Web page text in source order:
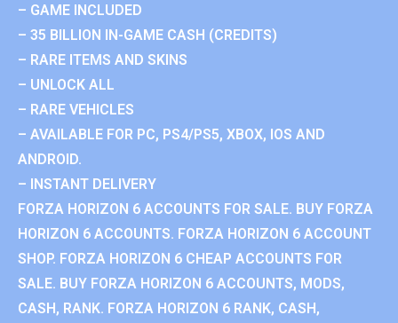
– GAME INCLUDED
– 35 BILLION IN-GAME CASH (CREDITS)
– RARE ITEMS AND SKINS
– UNLOCK ALL
– RARE VEHICLES
– AVAILABLE FOR PC, PS4/PS5, XBOX, IOS AND
ANDROID.
– INSTANT DELIVERY
FORZA HORIZON 6 ACCOUNTS FOR SALE. BUY FORZA
HORIZON 6 ACCOUNTS. FORZA HORIZON 6 ACCOUNT
SHOP. FORZA HORIZON 6 CHEAP ACCOUNTS FOR
SALE. BUY FORZA HORIZON 6 ACCOUNTS, MODS,
CASH, RANK. FORZA HORIZON 6 RANK, CASH,